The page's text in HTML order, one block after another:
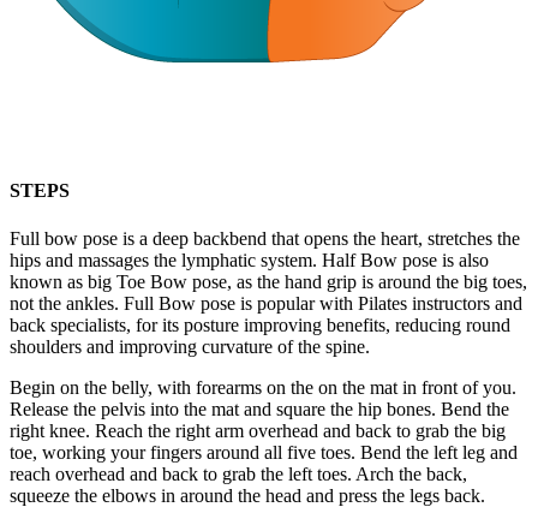
STEPS
Full bow pose is a deep backbend that opens the heart, stretches the
hips and massages the lymphatic system. Half Bow pose is also
known as big Toe Bow pose, as the hand grip is around the big toes,
not the ankles. Full Bow pose is popular with Pilates instructors and
back specialists, for its posture improving benefits, reducing round
shoulders and improving curvature of the spine.
Begin on the belly, with forearms on the on the mat in front of you.
Release the pelvis into the mat and square the hip bones. Bend the
right knee. Reach the right arm overhead and back to grab the big
toe, working your fingers around all five toes. Bend the left leg and
reach overhead and back to grab the left toes. Arch the back,
squeeze the elbows in around the head and press the legs back.